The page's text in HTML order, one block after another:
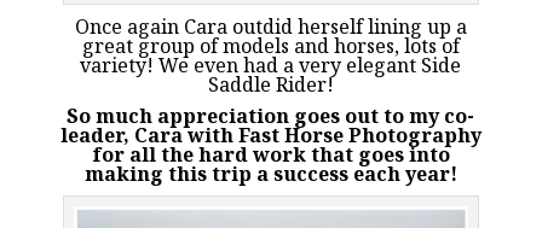
Once again Cara outdid herself lining up a
great group of models and horses, lots of
variety! We even had a very elegant Side
Saddle Rider!
So much appreciation goes out to my co-
leader, Cara withFast Horse Photography
for all the hard work that goes into
making this trip a success each year!